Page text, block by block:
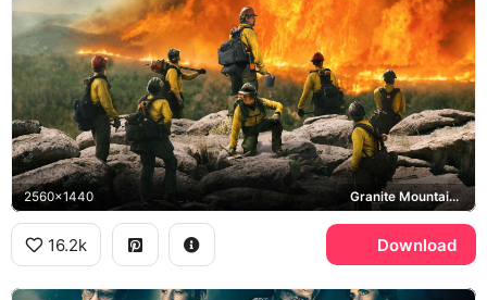
2560x1440 Granite Mountain Hotshots
16.2k Download